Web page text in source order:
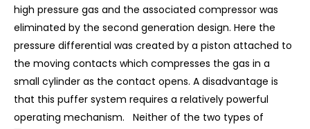
high pressure gas and the associated compressor was
eliminated by the second generation design. Here the
pressure differential was created by a piston attached to
the moving contacts which compresses the gas in a
small cylinder as the contact opens. A disadvantage is
that this puffer system requires a relatively powerful
operating mechanism.
Neither of the two types of